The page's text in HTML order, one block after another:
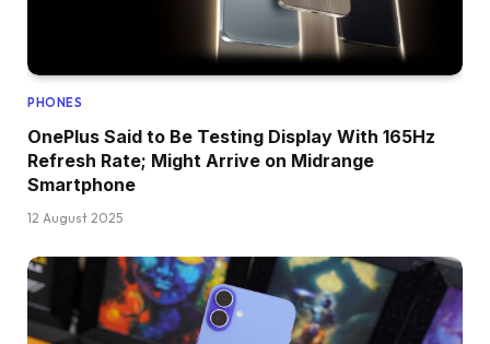
PHONES
OnePlus Said to Be Testing Display With 165Hz
Refresh Rate; Might Arrive on Midrange
Smartphone
12 August 2025